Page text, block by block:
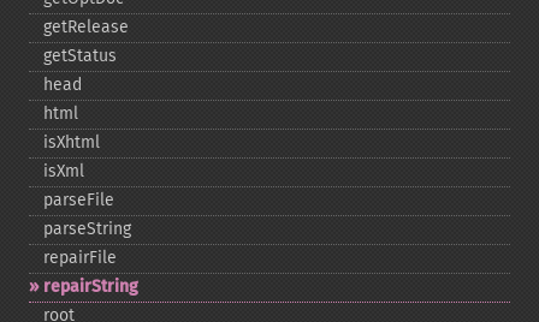
getRelease
getStatus
head
html
isXhtml
isXml
parseFile
parseString
repairFile
repairString
root